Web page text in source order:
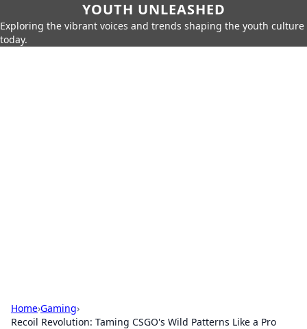
YOUTH UNLEASHED
Exploring the vibrant voices and trends shaping the youth culture
today.
Home›Gaming›
Recoil Revolution: Taming CSGO's Wild Patterns Like a Pro